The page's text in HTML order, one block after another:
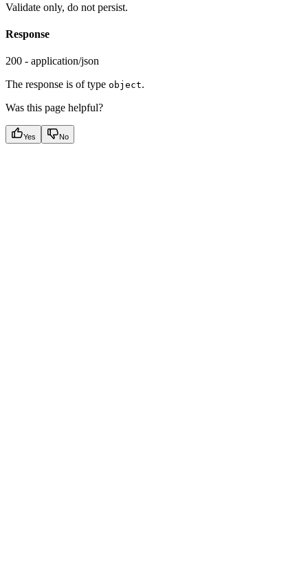
Validate only, do not persist.
Response
200 - application/json
The response is of type object.
Was this page helpful?
Yes No